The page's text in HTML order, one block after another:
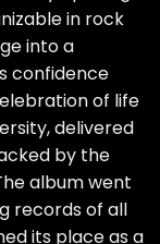
in rock
into a
confidence
of life
delivered
by the
album went
records of all
its place as a